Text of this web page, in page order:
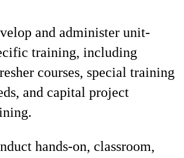
and administer unit-
training, including
courses, special training
and capital project
hands-on, classroom,